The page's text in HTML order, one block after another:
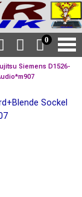
0
Siemens D1526-